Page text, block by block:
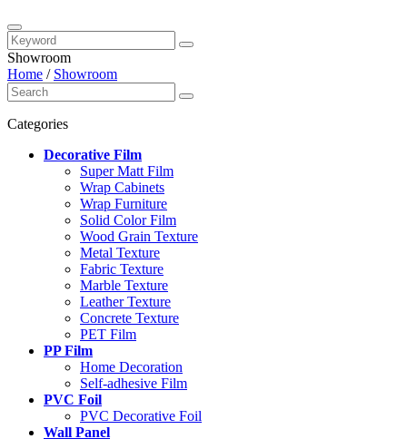
Showroom
Home / Showroom
Categories
Decorative Film
Super Matt Film
Wrap Cabinets
Wrap Furniture
Solid Color Film
Wood Grain Texture
Metal Texture
Fabric Texture
Marble Texture
Leather Texture
Concrete Texture
PET Film
PP Film
Home Decoration
Self-adhesive Film
PVC Foil
PVC Decorative Foil
Wall Panel